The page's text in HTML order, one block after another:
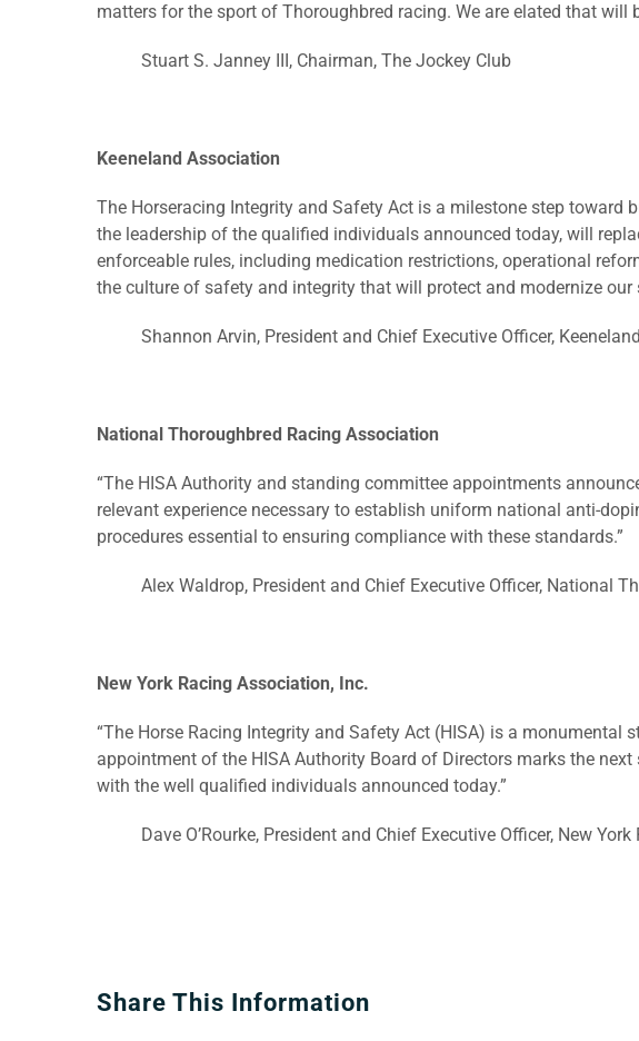
matters for the sport of Thoroughbred racing. We are elated that will
Stuart S. Janney III, Chairman, The Jockey Club
Keeneland Association
The Horseracing Integrity and Safety Act is a milestone step
the leadership of the qualified individuals announced today, will
enforceable rules, including medication restrictions, operational
the culture of safety and integrity that will protect and modernize
Shannon Arvin, President and Chief Executive Officer,
National Thoroughbred Racing Association
“The HISA Authority and standing committee appointments
relevant experience necessary to establish uniform national anti-
procedures essential to ensuring compliance with these standards.”
Alex Waldrop, President and Chief Executive Officer, National
New York Racing Association, Inc.
“The Horse Racing Integrity and Safety Act (HISA) is a
appointment of the HISA Authority Board of Directors marks the
with the well qualified individuals announced today.”
Dave O’Rourke, President and Chief Executive Officer, New
Share This Information